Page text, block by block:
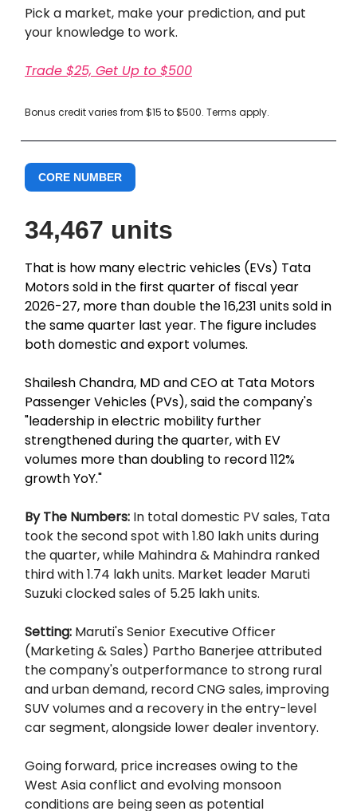
Pick a market, make your prediction, and put
your knowledge to work.
Trade $25, Get Up to $500
Bonus credit varies from $15 to $500. Terms apply.
CORE NUMBER
34,467 units
That is how many electric vehicles (EVs) Tata
Motors sold in the first quarter of fiscal year
2026-27, more than double the 16,231 units sold in
the same quarter last year. The figure includes
both domestic and export volumes.
Shailesh Chandra, MD and CEO at Tata Motors
Passenger Vehicles (PVs), said the company's
"leadership in electric mobility further
strengthened during the quarter, with EV
volumes more than doubling to record 112%
growth YoY."
By The Numbers: In total domestic PV sales, Tata
took the second spot with 1.80 lakh units during
the quarter, while Mahindra & Mahindra ranked
third with 1.74 lakh units. Market leader Maruti
Suzuki clocked sales of 5.25 lakh units.
Setting: Maruti's Senior Executive Officer
(Marketing & Sales) Partho Banerjee attributed
the company's outperformance to strong rural
and urban demand, record CNG sales, improving
SUV volumes and a recovery in the entry-level
car segment, alongside lower dealer inventory.
Going forward, price increases owing to the
West Asia conflict and evolving monsoon
conditions are being seen as potential